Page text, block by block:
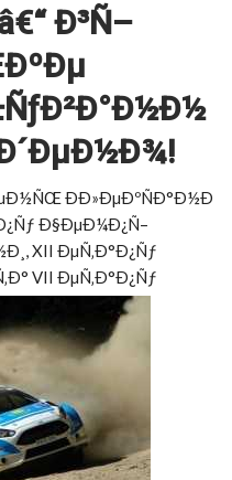
Ð³Ñ–
ÐÐ»ÐµÐºÑÐ°Ð½Ð
Ð§ÐµÐ¼Ð¿Ñ–
XII ÐµÑ‚Ð°Ð¿Ñƒ
VII ÐµÑ‚Ð°Ð¿Ñƒ